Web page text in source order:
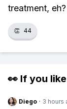
treatment, eh?
👏 44
👀 If you like
Diego · 3 hours